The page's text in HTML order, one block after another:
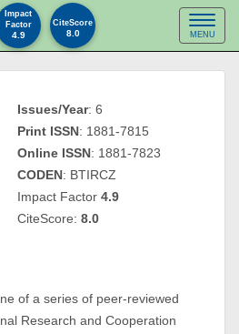
Toggle
MENU
Issues/Year: 6
Print ISSN: 1881-7815
Online ISSN: 1881-7823
CODEN: BTIRCZ
Impact Factor4.9
CiteScore:8.0
of a series of peer-reviewed
Research and Cooperation
Impact
Factor
4.9
CiteScore
8.0